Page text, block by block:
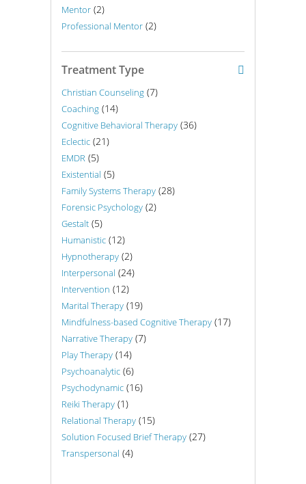
Mentor (2)
Professional Mentor (2)
Treatment Type
Christian Counseling (7)
Coaching (14)
Cognitive Behavioral Therapy (36)
Eclectic (21)
EMDR (5)
Existential (5)
Family Systems Therapy (28)
Forensic Psychology (2)
Gestalt (5)
Humanistic (12)
Hypnotherapy (2)
Interpersonal (24)
Intervention (12)
Marital Therapy (19)
Mindfulness-based Cognitive Therapy (17)
Narrative Therapy (7)
Play Therapy (14)
Psychoanalytic (6)
Psychodynamic (16)
Reiki Therapy (1)
Relational Therapy (15)
Solution Focused Brief Therapy (27)
Transpersonal (4)